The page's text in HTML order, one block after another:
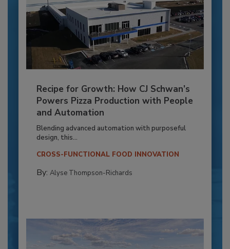
Recipe for Growth: How CJ Schwan’s
Powers Pizza Production with People
and Automation
Blending advanced automation with purposeful
design, this...
CROSS-FUNCTIONAL FOOD INNOVATION
By: Alyse Thompson-Richards